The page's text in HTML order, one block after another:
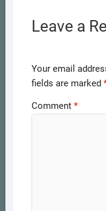
Leave a
Your email
fields are marked
Comment *